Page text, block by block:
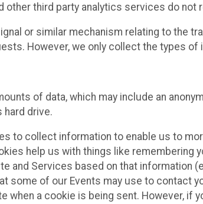
other third party analytics services do
or similar mechanism relating to
However, we only collect the types
of data, which may include an
hard drive.
to collect information to enable us to
help us with things like remembering
and Services based on that
some of our Events may use to contact
when a cookie is being sent. However,